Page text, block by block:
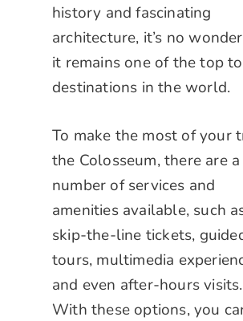
history and fascinating
architecture, it’s no
it remains one of the top
destinations in the world.
To make the most of your
the Colosseum, there are a
number of services and
amenities available, such
skip-the-line tickets,
tours, multimedia
and even after-hours visits.
With these options, you